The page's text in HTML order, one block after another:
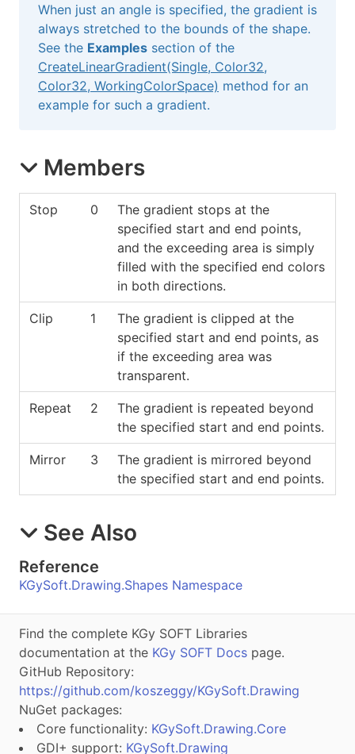
When just an angle is specified, the gradient is
always stretched to the bounds of the shape.
See the Examples section of the
CreateLinearGradient(Single, Color32,
Color32, WorkingColorSpace) method for an
example for such a gradient.
Members
Stop 0
The gradient stops at the
specified start and end points,
and the exceeding area is simply
filled with the specified end colors
in both directions.
Clip 1
The gradient is clipped at the
specified start and end points, as
if the exceeding area was
transparent.
Repeat 2
The gradient is repeated beyond
the specified start and end points.
Mirror 3
The gradient is mirrored beyond
the specified start and end points.
See Also
Reference
KGySoft.Drawing.Shapes Namespace
Find the complete KGy SOFT Libraries
documentation at the KGy SOFT Docs page.
GitHub Repository:
https://github.com/koszeggy/KGySoft.Drawing
NuGet packages:
Core functionality: KGySoft.Drawing.Core
GDI+ support: KGySoft.Drawing